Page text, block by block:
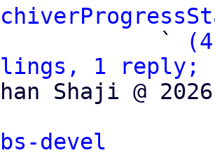
                   `
1 reply;
Shaji @
devel